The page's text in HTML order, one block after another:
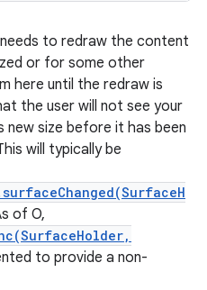
to redraw the content
or for some other
here until the redraw is
the user will not see your
size before it has been
will typically be
of O,
to provide a non-